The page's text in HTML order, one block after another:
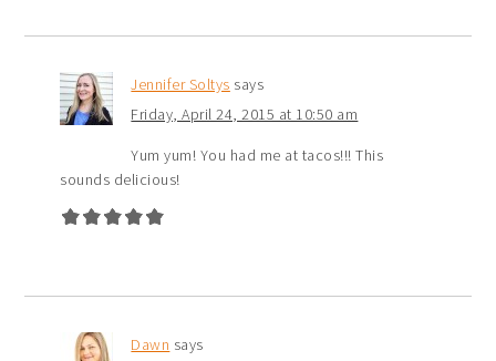
Jennifer Soltys says
Friday, April 24, 2015 at 10:50 am
Yum yum! You had me at tacos!!! This
sounds delicious!
Dawn says